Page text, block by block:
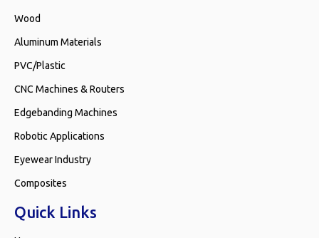
Wood
Aluminum Materials
PVC/Plastic
CNC Machines & Routers
Edgebanding Machines
Robotic Applications
Eyewear Industry
Composites
Quick Links